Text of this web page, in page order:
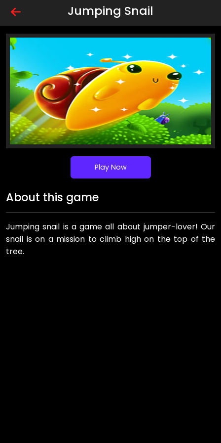
Jumping Snail
Play Now
About this game
Jumping snail is a game all about jumper-lover! Our
snail is on a mission to climb high on the top of the
tree.